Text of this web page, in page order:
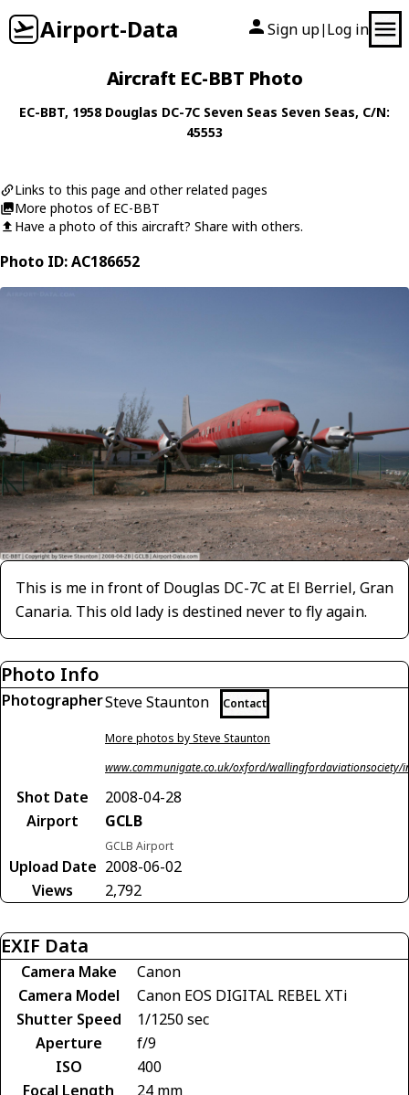
Airport-Data Sign up| Log in
Aircraft EC-BBT Photo
EC-BBT, 1958 Douglas DC-7C Seven Seas Seven Seas, C/N:
45553
Links to this page and other related pages
More photos of EC-BBT
Have a photo of this aircraft? Share with others.
Photo ID: AC186652
This is me in front of Douglas DC-7C at El Berriel, Gran
Canaria. This old lady is destined never to fly again.
Photo Info
PhotographerSteve Staunton Contact
More photos by Steve Staunton
www.communigate.co.uk/oxford/wallingfordaviationsociety/
Shot Date
2008-04-28
Airport
GCLB
GCLB Airport
Upload Date 2008-06-02
Views
2,792
EXIF Data
Camera Make
Canon
Camera Model
Canon EOS DIGITAL REBEL XTi
Shutter Speed
1/1250 sec
Aperture
f/9
ISO
400
Focal Length
24 mm